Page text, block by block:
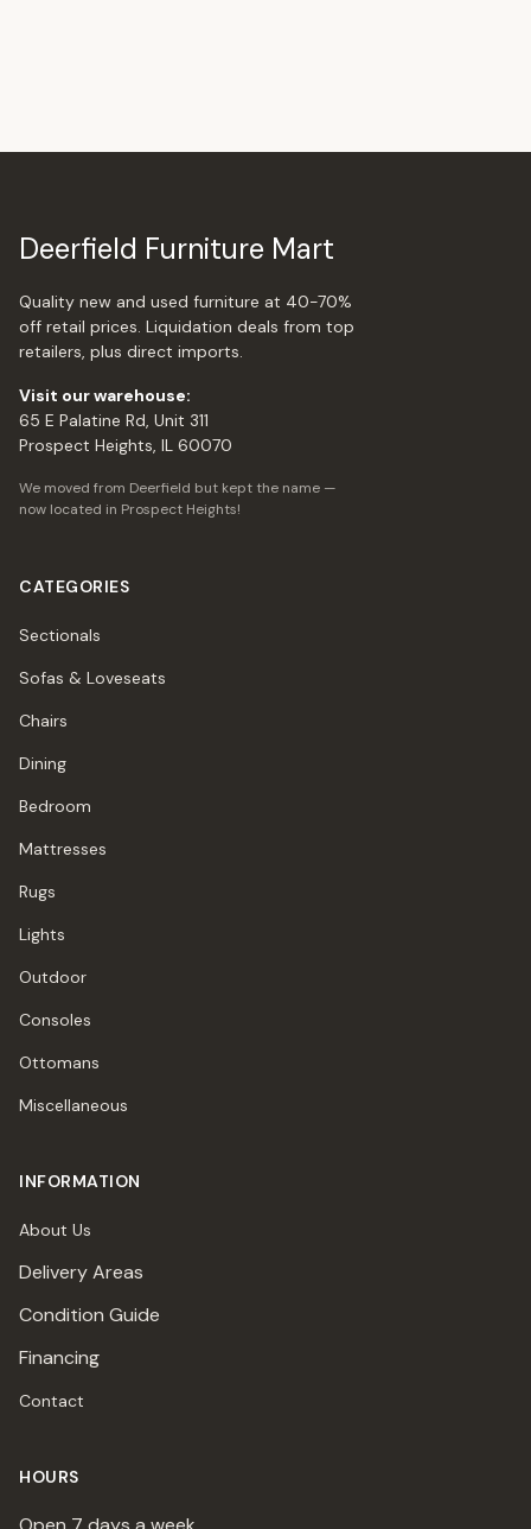
Deerfield Furniture Mart
Quality new and used furniture at 40-70%
off retail prices. Liquidation deals from top
retailers, plus direct imports.
Visit our warehouse:
65 E Palatine Rd, Unit 311
Prospect Heights, IL 60070
We moved from Deerfield but kept the name —
now located in Prospect Heights!
CATEGORIES
Sectionals
Sofas & Loveseats
Chairs
Dining
Bedroom
Mattresses
Rugs
Lights
Outdoor
Consoles
Ottomans
Miscellaneous
INFORMATION
About Us
Delivery Areas
Condition Guide
Financing
Contact
HOURS